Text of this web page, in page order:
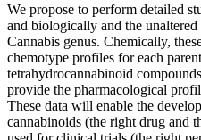
We propose to perform detailed
and biologically and the unaltered
Cannabis genus. Chemically,
chemotype profiles for each
tetrahydrocannabinoid
provide the pharmacological
These data will enable the
cannabinoids (the right drug and